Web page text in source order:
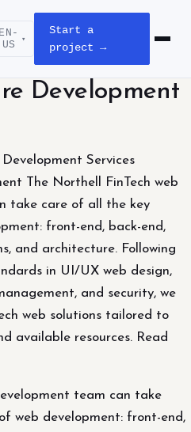
EN-
US
▾
Start a
project →
Open
Development
Services
The Northell FinTech web
take care of all the key
front-end, back-end,
and architecture. Following
in UI/UX web design,
and security, we
web solutions tailored to
available resources. Read
team can take
web development: front-end,